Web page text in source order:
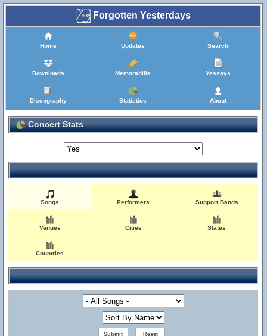
Forgotten Yesterdays
Home Updates Search
Downloads Memorabilia Yessays
Discography Statistics About
Concert Stats
Songs Performers Support Bands
Venues Cities States
Countries